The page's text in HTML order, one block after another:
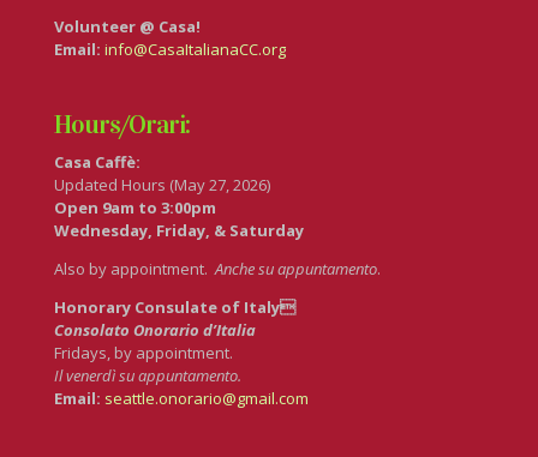
Volunteer @ Casa!
Email: info@CasaItalianaCC.org
Hours/Orari:
Casa Caffè:
Updated Hours (May 27, 2026)
Open 9am to 3:00pm
Wednesday, Friday, & Saturday
Also by appointment.Anche su appuntamento.
Honorary Consulate of Italy
Consolato Onorario d’Italia
Fridays, by appointment.
Il venerdì su appuntamento.
Email: seattle.onorario@gmail.com